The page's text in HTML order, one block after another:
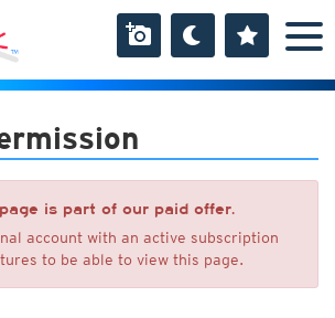
is part of our paid offer.
account with an active subscription
to be able to view this page.